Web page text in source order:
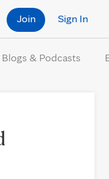
Sign In
Join
Blogs & Podcasts